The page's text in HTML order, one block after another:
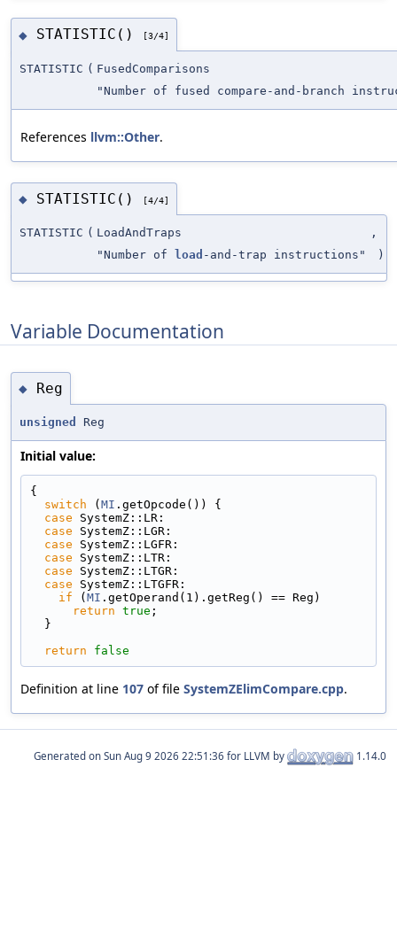
◆ STATISTIC() [3/4]
STATISTIC ( FusedComparisons
"Number of fused compare-and-branch
References llvm::Other.
◆ STATISTIC() [4/4]
STATISTIC ( LoadAndTraps
,
"Number of
load -and-trap instructions" )
Variable Documentation
◆ Reg
unsigned Reg
Initial value:
{
switch ( MI .getOpcode()) {
case SystemZ::LR:
case SystemZ::LGR:
case SystemZ::LGFR:
case SystemZ::LTR:
case SystemZ::LTGR:
case SystemZ::LTGFR:
if ( MI .getOperand(1).getReg() == Reg)
return true ;
  }
return
false
Definition at line 107 of file SystemZElimCompare.cpp.
Generated on for LLVM by 1.14.0